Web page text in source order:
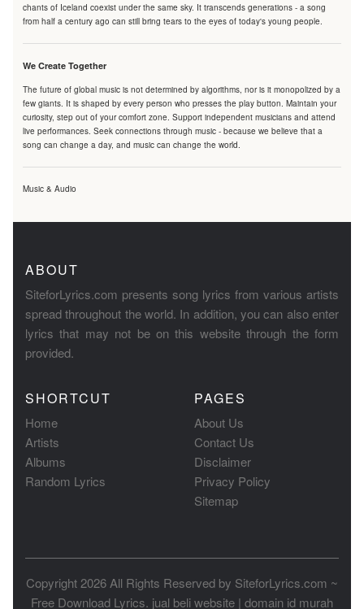
chants of Iceland coexist under the same sky. It transcends generations - a song
from half a century ago can still bring tears to the eyes of today's young people.
We Create Together
The future of global music is not determined by algorithms, nor is it monopolized by a
few giants. It is shaped by every person who presses the play button. Maintain your
curiosity, step out of your comfort zone. Support independent musicians and attend
live performances. Seek connections through music - because we believe that a
song can change a day, and music can change the world.
Music & Audio
ABOUT
SiteforLyrics.com presents song lyrics from various artists
spread throughout the world. In addition, you can also enter
lyrics that may not be on this website through the form
provided.
SHORTCUT
Home
Artists
Albums
Random Lyrics
PAGES
About Us
Contact Us
Disclaimer
Privacy Policy
Sitemap
Copyright 2026 All Rights Reserved by SiteforLyrics.com ~
Free Download Lyrics. jual beli website | domain id murah